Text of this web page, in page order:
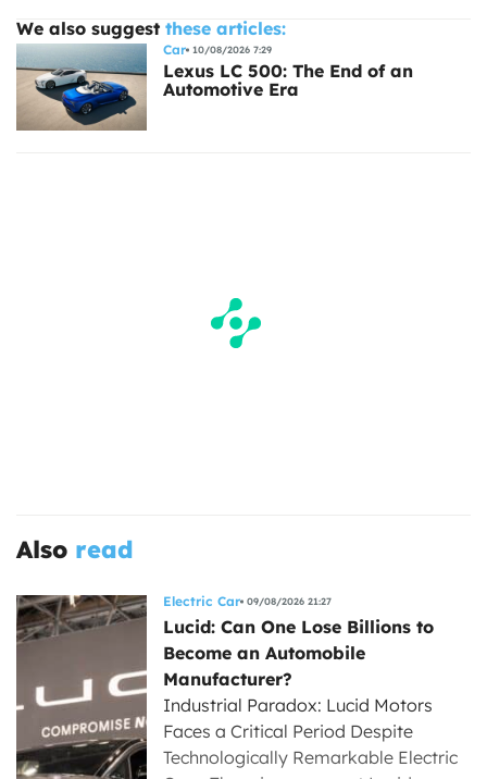
We also suggest these articles:
Car 10/08/2026 7:29
Lexus LC 500: The End of an
Automotive Era
Also read
Electric Car 09/08/2026 21:27
Lucid: Can One Lose Billions to
Become an Automobile
Manufacturer?
Industrial Paradox: Lucid Motors
Faces a Critical Period Despite
Technologically Remarkable Electric